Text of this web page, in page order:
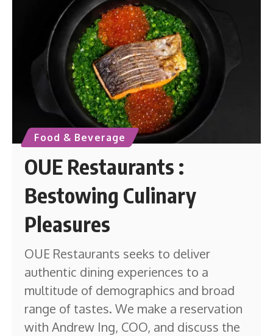
Food & Beverage
OUE Restaurants :
Bestowing Culinary
Pleasures
OUE Restaurants seeks to deliver
authentic dining experiences to a
multitude of demographics and broad
range of tastes. We make a reservation
with Andrew Ing, COO, and discuss the